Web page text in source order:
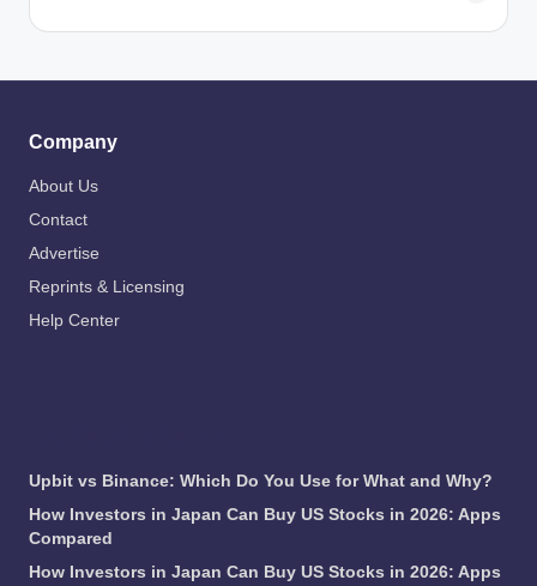
Company
About Us
Contact
Advertise
Reprints & Licensing
Help Center
Upbit vs Binance: Which Do You Use for What and Why?
How Investors in Japan Can Buy US Stocks in 2026: Apps
Compared
How Investors in Japan Can Buy US Stocks in 2026: Apps